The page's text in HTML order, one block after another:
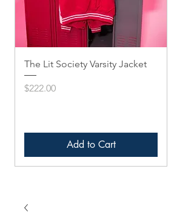
The Lit Society Varsity Jacket
Price
$222.00
Add to Cart